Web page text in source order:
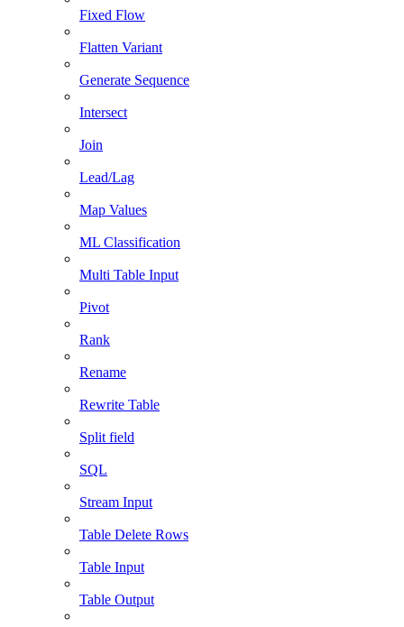
Fixed Flow
Flatten Variant
Generate Sequence
Intersect
Join
Lead/Lag
Map Values
ML Classification
Multi Table Input
Pivot
Rank
Rename
Rewrite Table
Split field
SQL
Stream Input
Table Delete Rows
Table Input
Table Output